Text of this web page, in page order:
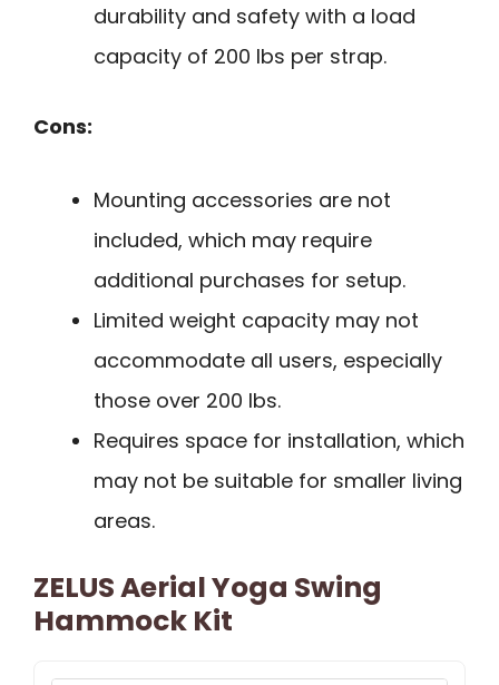
durability and safety with a load
capacity of 200 lbs per strap.
Cons:
Mounting accessories are not
included, which may require
additional purchases for setup.
Limited weight capacity may not
accommodate all users, especially
those over 200 lbs.
Requires space for installation, which
may not be suitable for smaller living
areas.
ZELUS Aerial Yoga Swing
Hammock Kit